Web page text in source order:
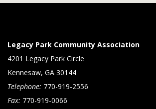
Legacy Park Community Association
4201 Legacy Park Circle
Kennesaw, GA 30144
Telephone: 770-919-2556
Fax: 770-919-0066